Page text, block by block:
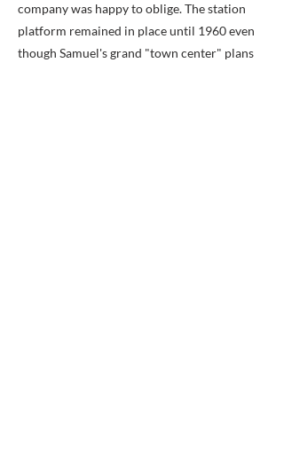
company was happy to oblige. The station
platform remained in place until 1960 even
though Samuel's grand "town center" plans